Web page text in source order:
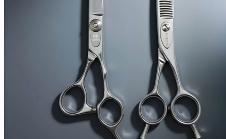
contact@japanshears.com.au > or use our